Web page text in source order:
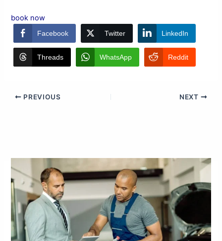
book now
Facebook Twitter LinkedIn
Threads WhatsApp Reddit
PREVIOUS NEXT